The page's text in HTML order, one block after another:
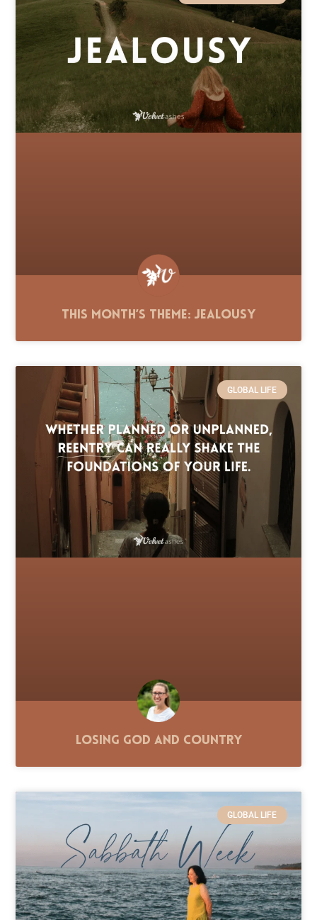
This Month’s Theme: Jealousy
GLOBAL LIFE
Losing God and Country
GLOBAL LIFE